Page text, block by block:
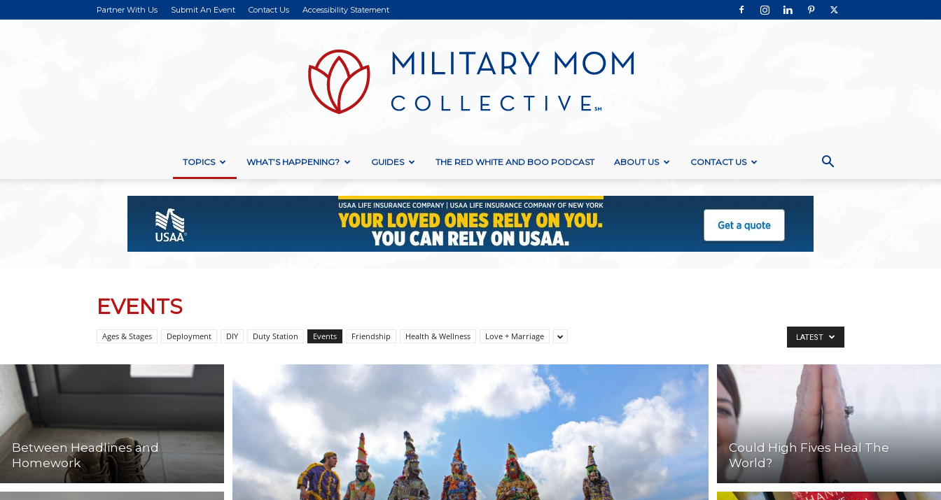
Partner With Us Submit An Event Contact Us Accessibility Statement
TOPICS WHAT’S HAPPENING? GUIDES THE RED WHITE AND BOO PODCAST ABOUT US CONTACT US
EVENTS
Ages & Stages Deployment DIY Duty Station Events Friendship Health & Wellness Love + Marriage LATEST
Between Headlines and
Homework
Could High Fives Heal The
World?